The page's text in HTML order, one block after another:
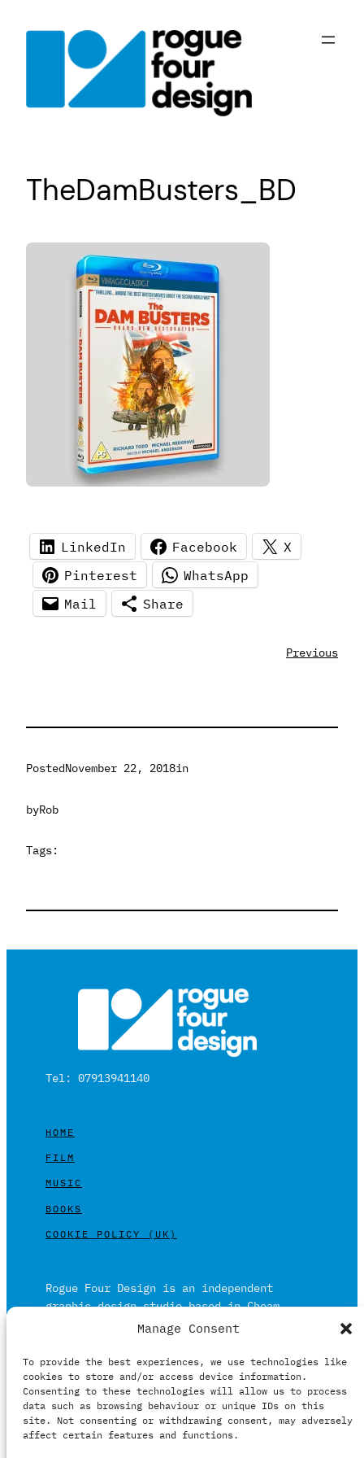
Manage Consent
To provide the best experiences, we use technologies like
cookies to store and/or access device information.
Consenting to these technologies will allow us to process
data such as browsing behaviour or unique IDs on this
site. Not consenting or withdrawing consent, may adversely
affect certain features and functions.
TheDamBusters_BD
LinkedIn Facebook
X
Pinterest
WhatsApp
Mail
Share
Previous
PostedNovember 22, 2018in
byRob
Tags:
Tel: 07913941140
HOME
FILM
MUSIC
BOOKS
COOKIE POLICY (UK)
Rogue Four Design is an independent
graphic design studio based in Cheam,
Surrey on the outskirts of London and is
Working in print and digital formats
primarily within the film, music and
publishing industries.